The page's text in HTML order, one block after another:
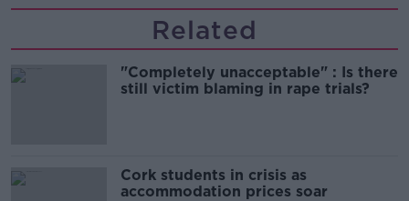
Related
"Completely unacceptable" : Is there
still victim blaming in rape trials?
Cork students in crisis as
accommodation prices soar